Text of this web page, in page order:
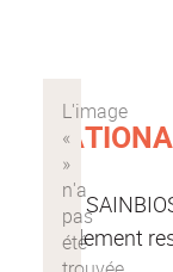
The
implement